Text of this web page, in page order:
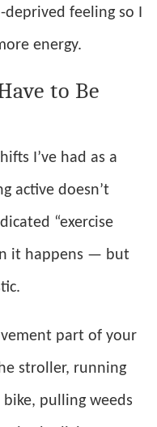
feeling so I
energy.
to Be
I’ve had as a
active doesn’t
“exercise
it happens — but
part of your
stroller, running
pulling weeds